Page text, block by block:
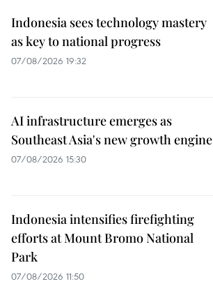
Indonesia sees technology mastery
as key to national progress
07/08/2026 19:32
AI infrastructure emerges as
Southeast Asia's new growth engine
07/08/2026 15:30
Indonesia intensifies firefighting
efforts at Mount Bromo National
Park
07/08/2026 11:50